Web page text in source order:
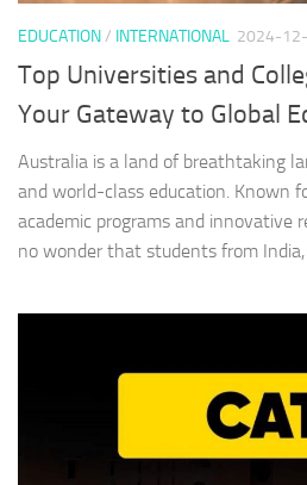
EDUCATION/ INTERNATIONAL 2024-
Top Universities and
Your Gateway to Global
Australia is a land of breathtaking
and world-class education. Known
academic programs and innovative
no wonder that students from India,